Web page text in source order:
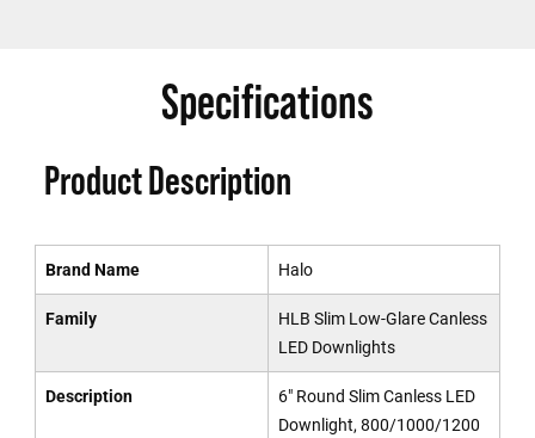
Specifications
Product Description
Brand Name Halo
Family
HLB Slim Low-Glare Canless
LED Downlights
Description
6" Round Slim Canless LED
Downlight, 800/1000/1200